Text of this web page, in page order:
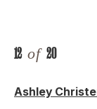
12 of 20
Ashley